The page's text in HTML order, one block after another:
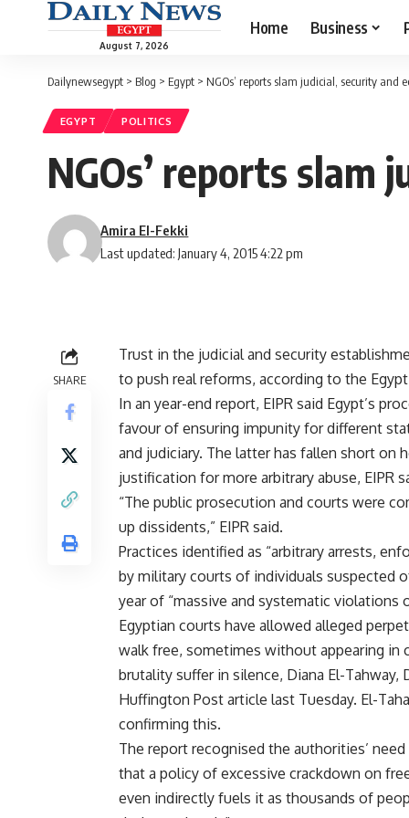
August 7, 2026
Home Business
Dailynewsegypt > Blog > Egypt > NGOs’ reports slam judicial, security and
EGYPT POLITICS
NGOs’ reports slam
Last updated: January 4, 2015 4:22 pm
Amira El-Fekki
SHARE
Trust in the judicial and security
to push real reforms, according to the
In an year-end report, EIPR said Egypt’s
favour of ensuring impunity for different
and judiciary. The latter has fallen short on
justification for more arbitrary abuse, EIPR
“The public prosecution and courts were
up dissidents,” EIPR said.
Practices identified as “arbitrary arrests,
by military courts of individuals suspected
year of “massive and systematic violations
Egyptian courts have allowed alleged
walk free, sometimes without appearing
brutality suffer in silence, Diana El-Tahway,
Huffington Post article last Tuesday. El-
confirming this.
The report recognised the authorities’
that a policy of excessive crackdown on
even indirectly fuels it as thousands of